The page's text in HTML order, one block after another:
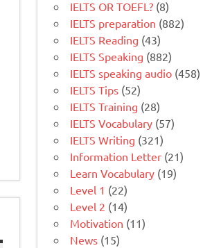
IELTS OR TOEFL? (8)
IELTS preparation (882)
IELTS Reading (43)
IELTS Speaking (882)
IELTS speaking audio (458)
IELTS Tips (52)
IELTS Training (28)
IELTS Vocabulary (57)
IELTS Writing (321)
Information Letter (21)
Learn Vocabulary (19)
Level 1 (22)
Level 2 (14)
Motivation (11)
News (15)